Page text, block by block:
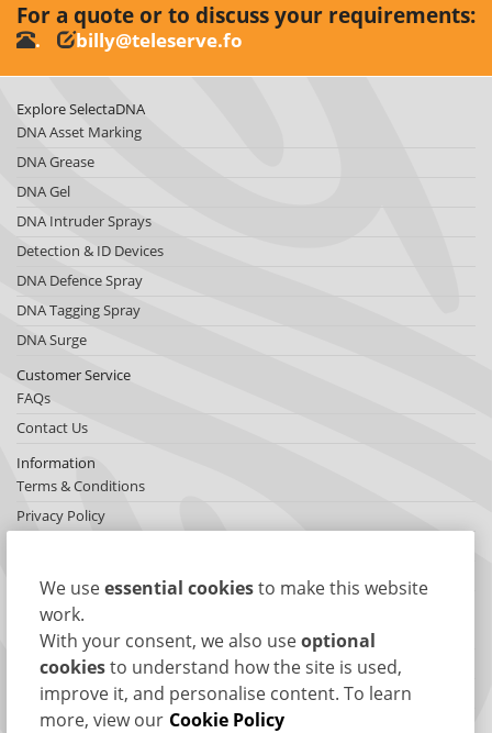
For a quote or to discuss your requirements:
. billy@teleserve.fo
Explore SelectaDNA
DNA Asset Marking
DNA Grease
DNA Gel
DNA Intruder Sprays
Detection & ID Devices
DNA Defence Spray
DNA Tagging Spray
DNA Surge
Customer Service
FAQs
Contact Us
Information
Terms & Conditions
Privacy Policy
About SelectaDNA
About Us
Testimonials
International Network
News
We useessential cookiesto make this website
work.
With your consent, we also useoptional
cookiesto understand how the site is used,
improve it, and personalise content. To learn
more, view our Cookie Policy